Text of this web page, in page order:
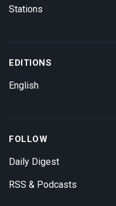
Stations
EDITIONS
English
FOLLOW
Daily Digest
RSS & Podcasts